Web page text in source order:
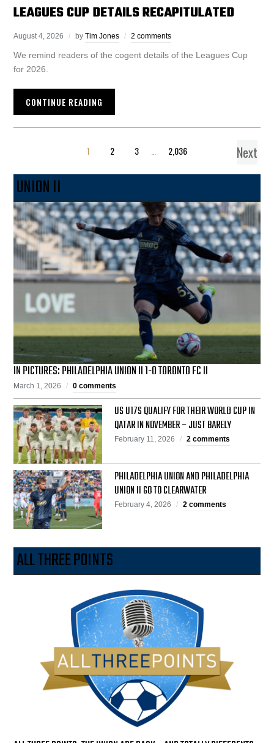
LEAGUES CUP DETAILS RECAPITULATED
August 4, 2026 byTim Jones 2 comments
We remind readers of the cogent details of the Leagues Cup
for 2026.
CONTINUE READING
1 2 3 2,036 Next
UNION II
IN PICTURES: PHILADELPHIA UNION II 1-0 TORONTO FC II
March 1, 2026 0 comments
US U17S QUALIFY FOR THEIR WORLD CUP IN
QATAR IN NOVEMBER – JUST BARELY
February 11, 2026 2 comments
PHILADELPHIA UNION AND PHILADELPHIA
UNION II GO TO CLEARWATER
February 4, 2026 2 comments
ALL THREE POINTS